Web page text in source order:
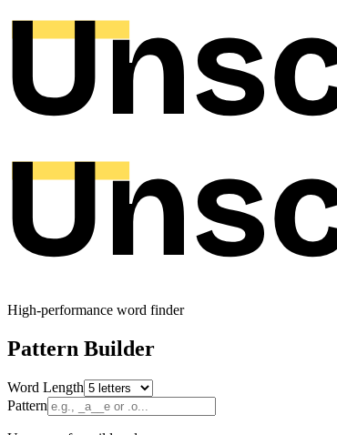
High-performance word finder
Pattern Builder
Word Length
Pattern